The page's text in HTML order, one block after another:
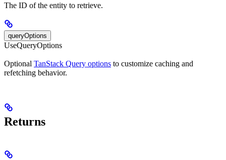
The ID of the entity to retrieve.
queryOptions
UseQueryOptions
Optional TanStack Query options to customize caching and
refetching behavior.
Returns